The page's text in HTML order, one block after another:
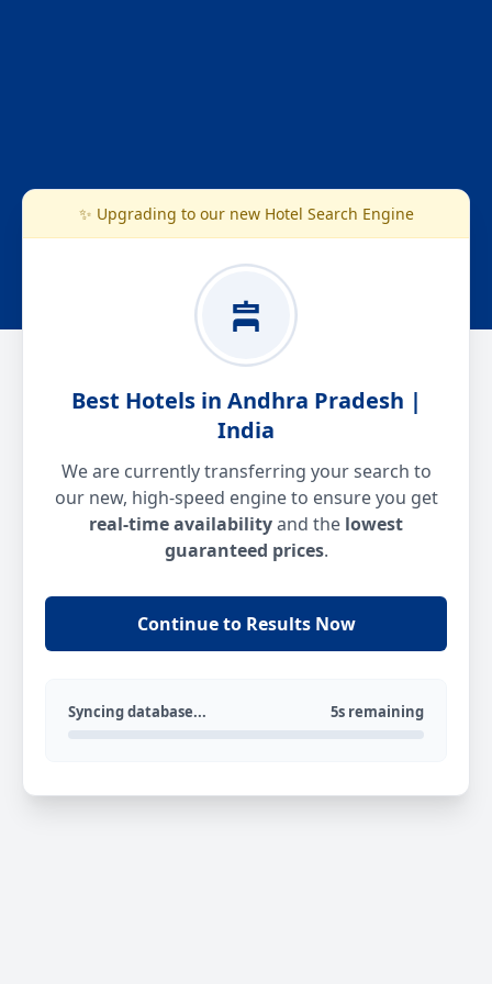
✨ Upgrading to our new Hotel Search Engine
Best Hotels in Andhra Pradesh |
India
We are currently transferring your search to
our new, high-speed engine to ensure you get
real-time availabilityand the lowest
guaranteed prices.
Continue to Results Now
Syncing database... 5s remaining